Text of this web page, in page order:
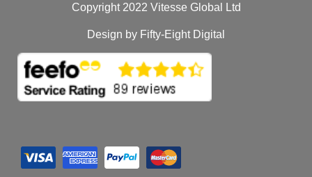
Copyright 2022 Vitesse Global Ltd
Design by Fifty-Eight Digital